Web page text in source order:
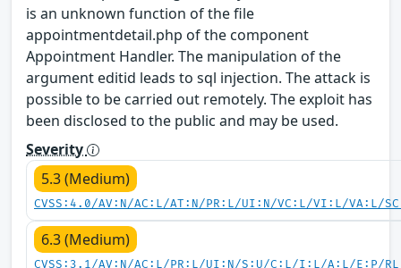
is an unknown function of the file
appointmentdetail.php of the component
Appointment Handler. The manipulation of the
argument editid leads to sql injection. The attack is
possible to be carried out remotely. The exploit has
been disclosed to the public and may be used.
Severity
5.3 (Medium)
CVSS:4.0/AV:N/AC:L/AT:N/PR:L/UI:N/VC:L/VI:L/VA:L/
6.3 (Medium)
CVSS:3.1/AV:N/AC:L/PR:L/UI:N/S:U/C:L/I:L/A:L/E:P/